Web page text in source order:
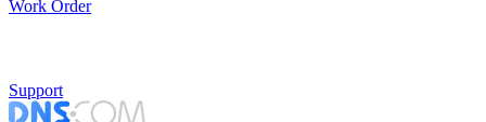
Work Order
Support